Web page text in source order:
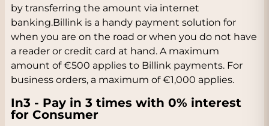
by transferring the amount via internet
banking.Billink is a handy payment solution for
when you are on the road or when you do not have
a reader or credit card at hand. A maximum
amount of €500 applies to Billink payments. For
business orders, a maximum of €1,000 applies.
In3 - Pay in 3 times with 0% interest
for Consumer